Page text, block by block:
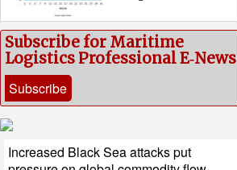
Subscribe for Maritime
Logistics Professional E‑News
Subscribe
Increased Black Sea attacks put